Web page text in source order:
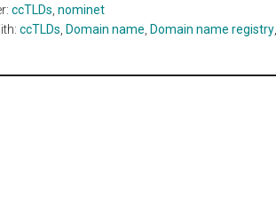
ccTLDs nominet
ccTLDs Domain name Domain name registry